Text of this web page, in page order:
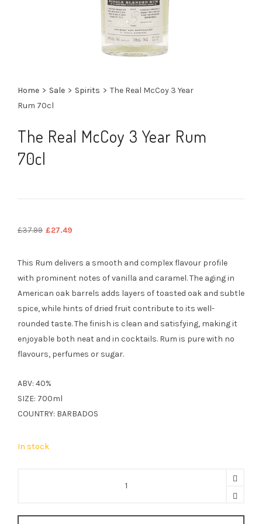
Home > Sale > Spirits > The Real McCoy 3 Year
Rum 70cl
The Real McCoy 3 Year Rum
70cl
£37.99 Original
was:
£37.99.
£27.49
is:
£27.49.
This Rum delivers a smooth and complex flavour profile
with prominent notes of vanilla and caramel. The aging in
American oak barrels adds layers of toasted oak and subtle
spice, while hints of dried fruit contribute to its well-
rounded taste. The finish is clean and satisfying, making it
enjoyable both neat and in cocktails. Rum is pure with no
flavours, perfumes or sugar.
ABV: 40%
SIZE: 700ml
COUNTRY: BARBADOS
In stock